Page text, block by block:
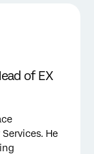
of EX
He